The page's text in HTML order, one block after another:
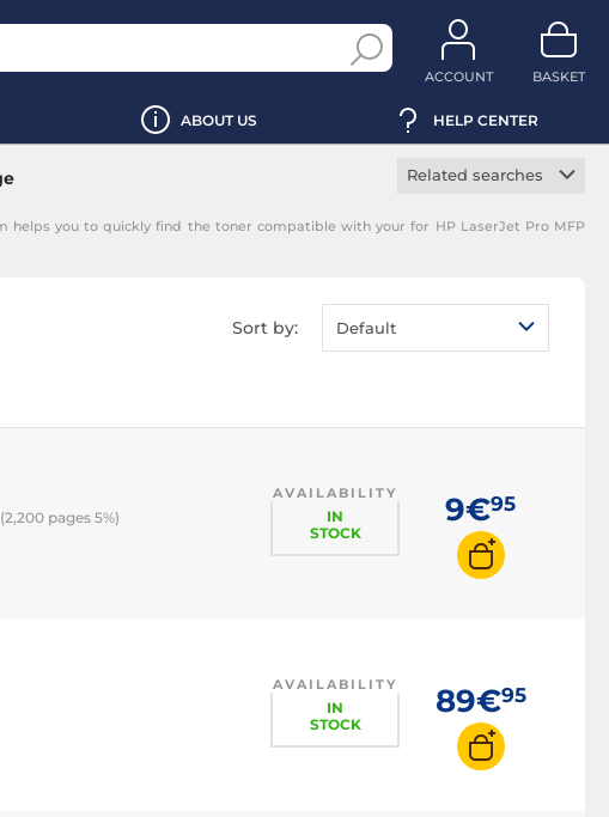
ACCOUNT BASKET
ABOUT US HELP CENTER
Related searches
cartridge
Magenta toner
helps you to quickly find the toner compatible with your for HP LaserJet Pro MFP
Sort by: Default
pages 5%)
AVAILABILITY
IN
STOCK
9€95
AVAILABILITY
IN
STOCK
89€95